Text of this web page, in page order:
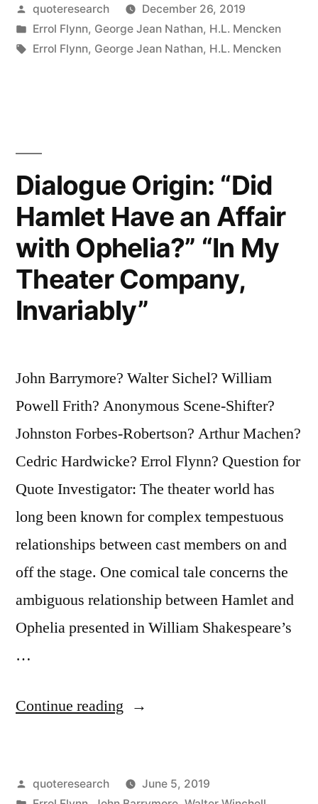
Am
Omnibibulous,
Posted
by
quoteresearch
December 26, 2019
Posted
in
Errol Flynn, George Jean Nathan, H.L. Mencken
Tags:
Errol Flynn, George Jean Nathan, H.L. Mencken
Dialogue Origin: “Did
Hamlet Have an Affair
with Ophelia?” “In My
Theater Company,
Invariably”
John Barrymore? Walter Sichel? William
Powell Frith? Anonymous Scene-Shifter?
Johnston Forbes-Robertson? Arthur Machen?
Cedric Hardwicke? Errol Flynn? Question for
Quote Investigator: The theater world has
long been known for complex tempestuous
relationships between cast members on and
off the stage. One comical tale concerns the
ambiguous relationship between Hamlet and
Ophelia presented in William Shakespeare’s
…
Continue reading “Dialogue
Hamlet
Posted
quoteresearch
June 5, 2019